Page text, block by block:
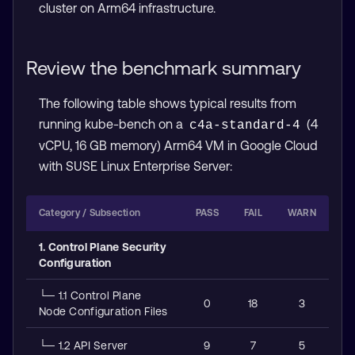
cluster on Arm64 infrastructure.
Review the benchmark summary
The following table shows typical results from
running kube-bench on a c4a-standard-4 (4
vCPU, 16 GB memory) Arm64 VM in Google Cloud
with SUSE Linux Enterprise Server:
Category / Subsection PASS FAIL WARN
1. Control Plane Security
Configuration
└─ 1.1 Control Plane
Node Configuration Files
0 18 3
└─ 1.2 API Server 9 7 5